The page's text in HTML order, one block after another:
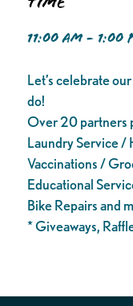
11:00 AM - 1:00
Let’s celebrate
do!
Over 20 partners
Laundry Service /
Vaccinations /
Educational
Bike Repairs and
* Giveaways,